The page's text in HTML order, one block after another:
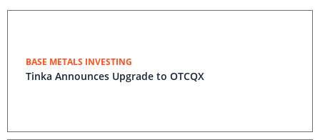
BASE METALS INVESTING
Tinka Announces Upgrade to OTCQX